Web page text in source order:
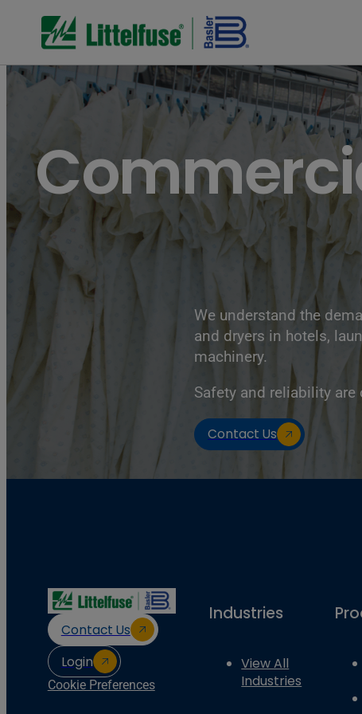
We understand the
and dryers in hotels,
machinery.
Safety and reliability
Contact Us
Contact Us
Login
Cookie Preferences
Industries
View All
Industries